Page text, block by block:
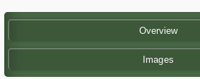
Overview
Images